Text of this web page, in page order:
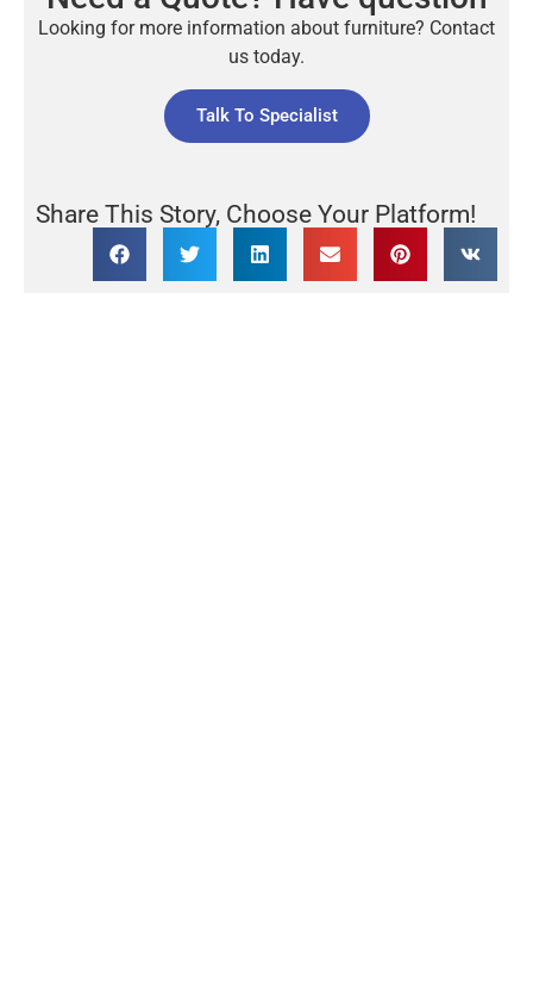
Looking for more information about furniture? Contact
us today.
Talk To Specialist
Share This Story, Choose Your Platform!